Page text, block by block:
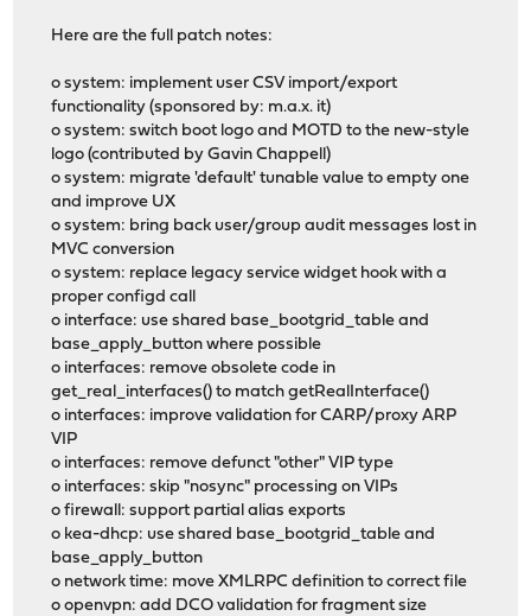
Here are the full patch notes:
o system: implement user CSV import/export
functionality (sponsored by: m.a.x. it)
o system: switch boot logo and MOTD to the new-style
logo (contributed by Gavin Chappell)
o system: migrate 'default' tunable value to empty one
and improve UX
o system: bring back user/group audit messages lost in
MVC conversion
o system: replace legacy service widget hook with a
proper configd call
o interface: use shared base_bootgrid_table and
base_apply_button where possible
o interfaces: remove obsolete code in
get_real_interfaces() to match getRealInterface()
o interfaces: improve validation for CARP/proxy ARP
VIP
o interfaces: remove defunct "other" VIP type
o interfaces: skip "nosync" processing on VIPs
o firewall: support partial alias exports
o kea-dhcp: use shared base_bootgrid_table and
base_apply_button
o network time: move XMLRPC definition to correct file
o openvpn: add DCO validation for fragment size